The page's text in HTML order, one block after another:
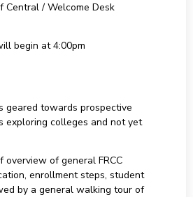
Central / Welcome Desk
begin at 4:00pm
geared towards prospective
exploring colleges and not yet
of general FRCC
enrollment steps, student
by a general walking tour of